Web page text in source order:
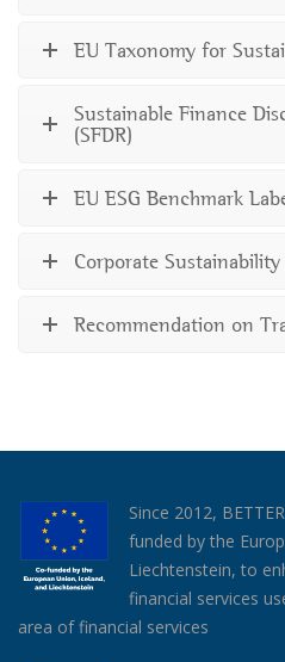
EU Taxonomy for
Sustainable Finance
(SFDR)
EU ESG Benchmark
Corporate
Recommendation on
Since 2012,
funded by the
Liechtenstein, to
financial services
area of financial services